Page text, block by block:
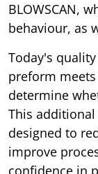
BLOWSCAN,
behaviour, as
Today's
preform meets
determine
This
designed to
improve